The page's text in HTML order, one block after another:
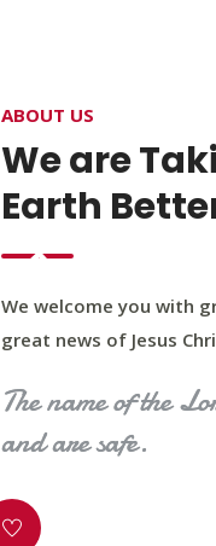
OUR PROGRAM
ABOUT US
We are
Earth
We welcome you with
great news of Jesus
The name of the
and are safe.